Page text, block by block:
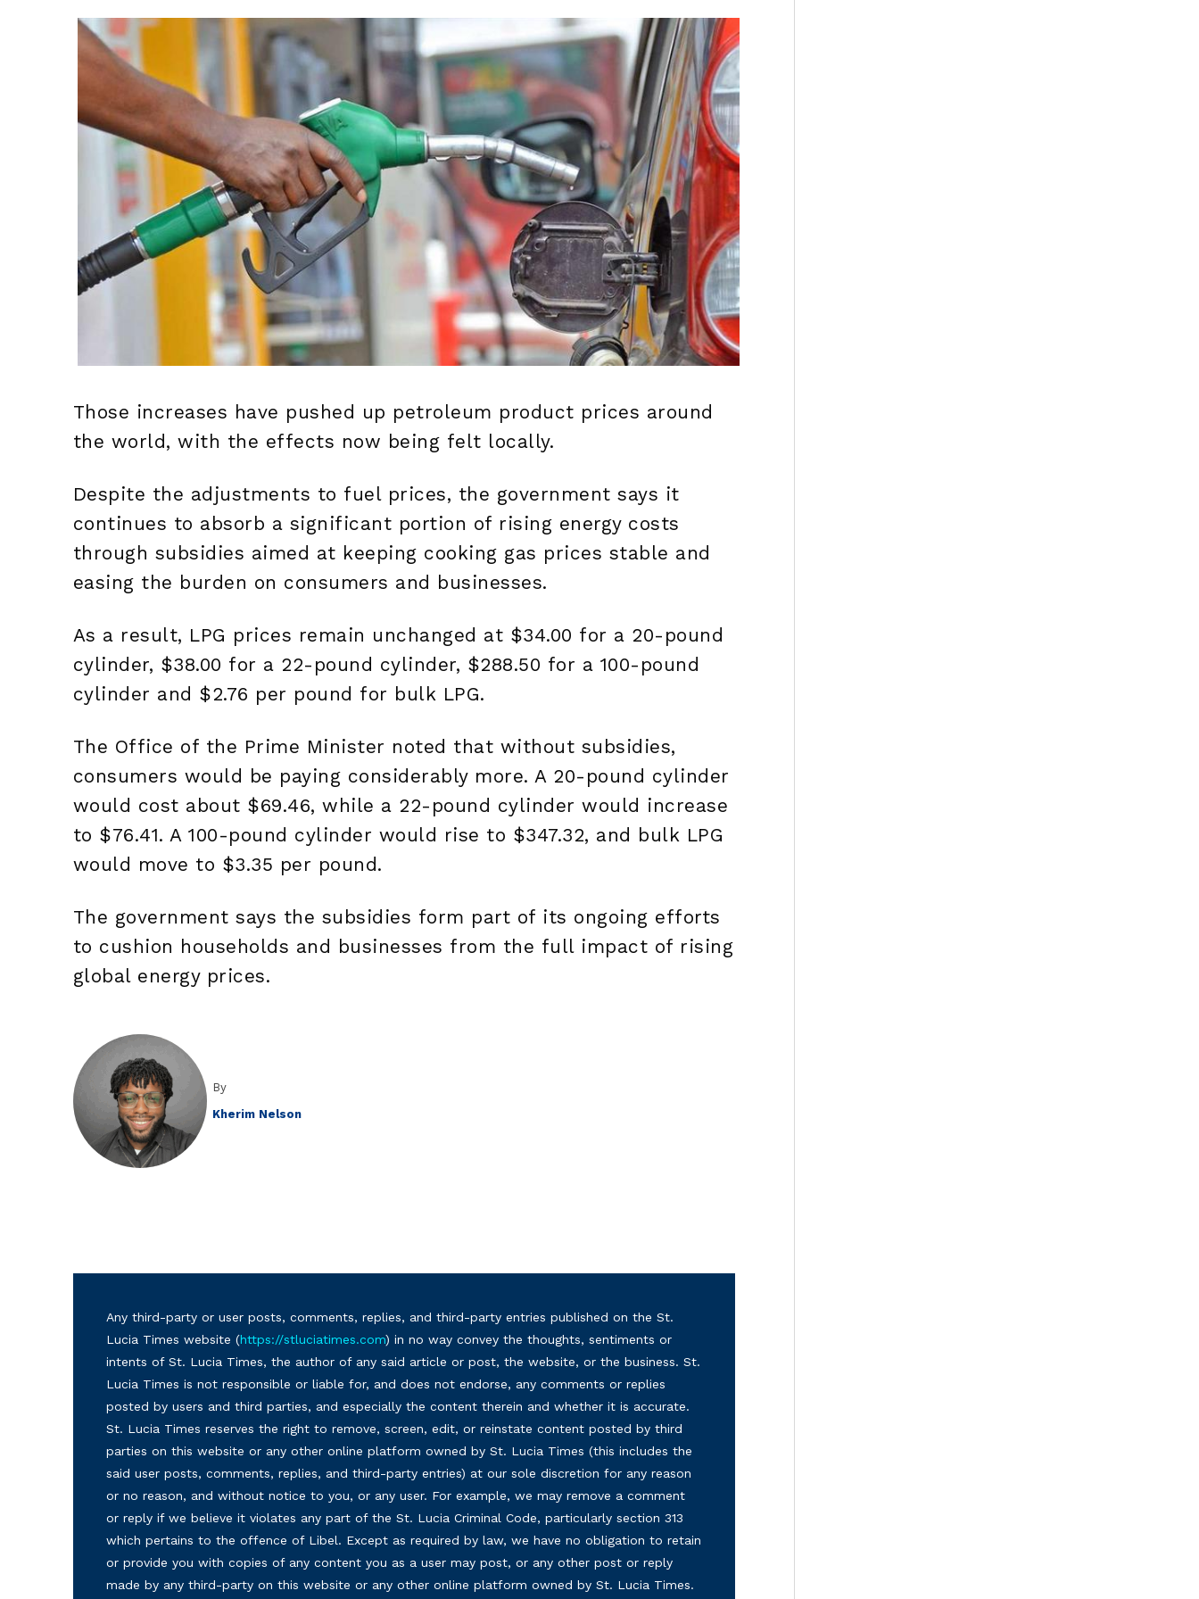
Those increases have pushed up petroleum product prices around
the world, with the effects now being felt locally.
Despite the adjustments to fuel prices, the government says it
continues to absorb a significant portion of rising energy costs
through subsidies aimed at keeping cooking gas prices stable and
easing the burden on consumers and businesses.
As a result, LPG prices remain unchanged at $34.00 for a 20-pound
cylinder, $38.00 for a 22-pound cylinder, $288.50 for a 100-pound
cylinder and $2.76 per pound for bulk LPG.
The Office of the Prime Minister noted that without subsidies,
consumers would be paying considerably more. A 20-pound cylinder
would cost about $69.46, while a 22-pound cylinder would increase
to $76.41. A 100-pound cylinder would rise to $347.32, and bulk LPG
would move to $3.35 per pound.
The government says the subsidies form part of its ongoing efforts
to cushion households and businesses from the full impact of rising
global energy prices.
By
Kherim Nelson
Any third-party or user posts, comments, replies, and third-party entries published on the St.
Lucia Times website (https://stluciatimes.com) in no way convey the thoughts, sentiments or
intents of St. Lucia Times, the author of any said article or post, the website, or the business. St.
Lucia Times is not responsible or liable for, and does not endorse, any comments or replies
posted by users and third parties, and especially the content therein and whether it is accurate.
St. Lucia Times reserves the right to remove, screen, edit, or reinstate content posted by third
parties on this website or any other online platform owned by St. Lucia Times (this includes the
said user posts, comments, replies, and third-party entries) at our sole discretion for any reason
or no reason, and without notice to you, or any user. For example, we may remove a comment
or reply if we believe it violates any part of the St. Lucia Criminal Code, particularly section 313
which pertains to the offence of Libel. Except as required by law, we have no obligation to retain
or provide you with copies of any content you as a user may post, or any other post or reply
made by any third-party on this website or any other online platform owned by St. Lucia Times.